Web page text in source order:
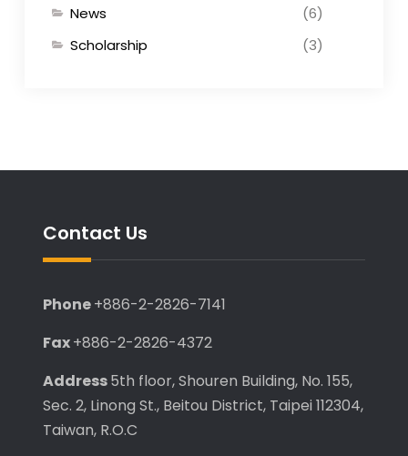
News
(6)
Scholarship
(3)
Contact Us
Phone+886-2-2826-7141
Fax+886-2-2826-4372
Address5th floor, Shouren Building, No. 155,
Sec. 2, Linong St., Beitou District, Taipei 112304,
Taiwan, R.O.C